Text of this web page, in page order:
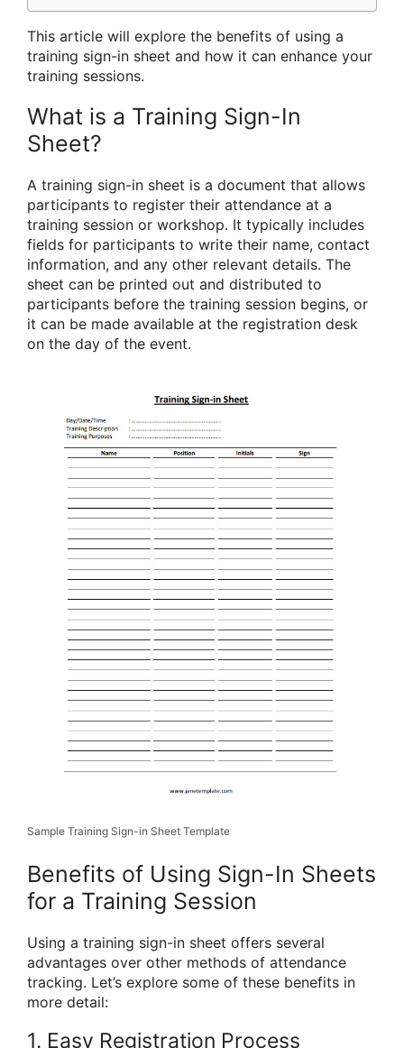
This article will explore the benefits of using a
training sign-in sheet and how it can enhance your
training sessions.
What is a Training Sign-In
Sheet?
A training sign-in sheet is a document that allows
participants to register their attendance at a
training session or workshop. It typically includes
fields for participants to write their name, contact
information, and any other relevant details. The
sheet can be printed out and distributed to
participants before the training session begins, or
it can be made available at the registration desk
on the day of the event.
Sample Training Sign-in Sheet Template
Benefits of Using Sign-In Sheets
for a Training Session
Using a training sign-in sheet offers several
advantages over other methods of attendance
tracking. Let’s explore some of these benefits in
more detail:
1. Easy Registration Process